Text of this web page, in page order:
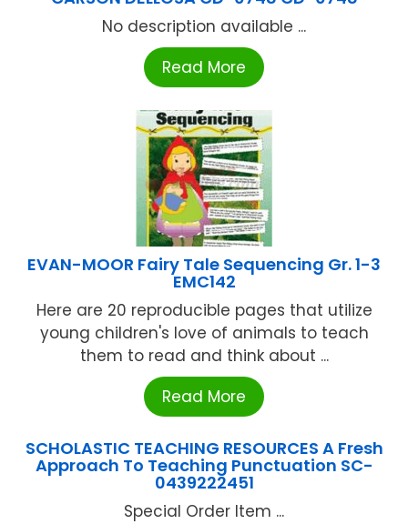
No description available ...
Read More
EVAN-MOOR Fairy Tale Sequencing Gr. 1-3
EMC142
Here are 20 reproducible pages that utilize
young children's love of animals to teach
them to read and think about ...
Read More
SCHOLASTIC TEACHING RESOURCES A Fresh
Approach To Teaching Punctuation SC-
0439222451
Special Order Item ...